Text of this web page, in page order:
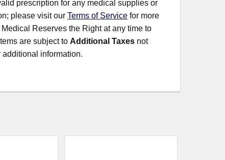
prescription for any medical supplies or
please visit our Terms of Service for more
Reserves the Right at any time to
are subject to Additional Taxes not
additional information.